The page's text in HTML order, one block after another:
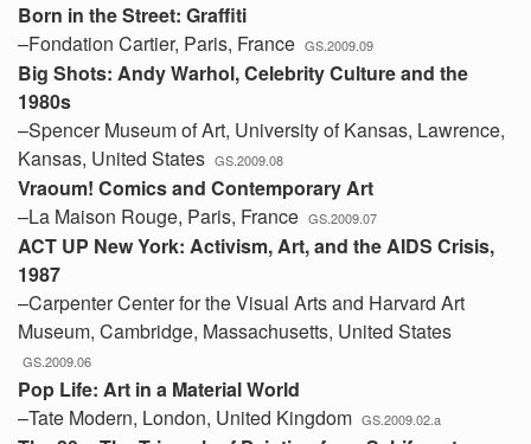
Born in the Street: Graffiti
–Fondation Cartier, Paris, France GS.2009.09
Big Shots: Andy Warhol, Celebrity Culture and the
1980s
–Spencer Museum of Art, University of Kansas, Lawrence,
Kansas, United States GS.2009.08
Vraoum! Comics and Contemporary Art
–La Maison Rouge, Paris, France GS.2009.07
ACT UP New York: Activism, Art, and the AIDS Crisis,
1987
–Carpenter Center for the Visual Arts and Harvard Art
Museum, Cambridge, Massachusetts, United States
GS.2009.06
Pop Life: Art in a Material World
–Tate Modern, London, United Kingdom GS.2009.02.a